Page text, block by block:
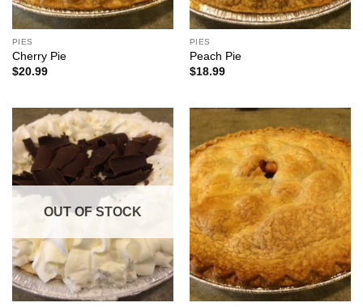
PIES
Cherry Pie
$20.99
PIES
Peach Pie
$18.99
OUT OF STOCK